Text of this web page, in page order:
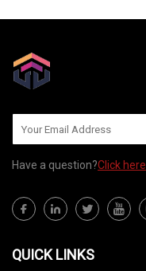
Have a question?Click here
QUICK LINKS